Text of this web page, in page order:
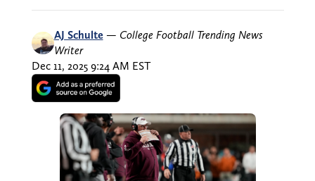
AJ Schulte — College Football Trending News
Writer
Dec 11, 2025 9:24 AM EST